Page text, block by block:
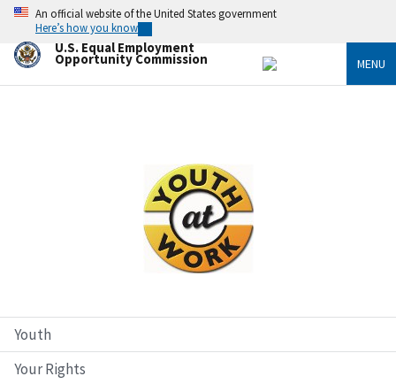
Skip
main
content
An official website of the United States government
Here’s how you know
U.S. Equal Employment
Opportunity Commission MENU
Youth
Your Rights